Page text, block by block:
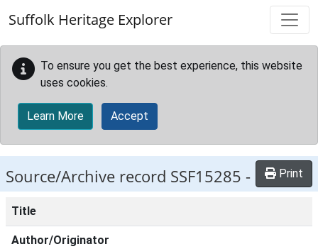
Suffolk Heritage Explorer
To ensure you get the best experience, this website
uses cookies.
Learn More Accept
Source/Archive record SSF15285 - Print
Title
Author/Originator